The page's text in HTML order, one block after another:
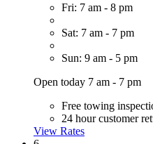
Fri: 7 am - 8 pm
Sat: 7 am - 7 pm
Sun: 9 am - 5 pm
Open today 7 am - 7 pm
Free towing
24 hour customer
View Rates